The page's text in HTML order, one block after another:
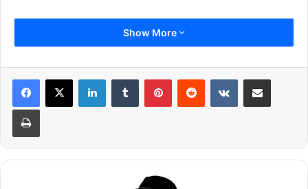
We have come across a video of Shilpa Shinde’s finale
performance. The actress is going to be performing with
relationships inside Bigg Boss 11 house. It is befitting that
they perform together one last time at the finale.
Show More